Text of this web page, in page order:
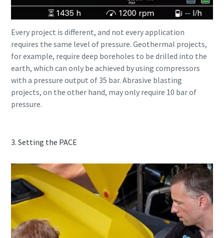
Every project is different, and not every application
requires the same level of pressure. Geothermal projects,
for example, require deep boreholes to be drilled into the
earth, which can only be achieved by using compressors
with a pressure output of 35 bar. Abrasive blasting
projects, on the other hand, may only require 10 bar of
pressure.
3. Setting the PACE